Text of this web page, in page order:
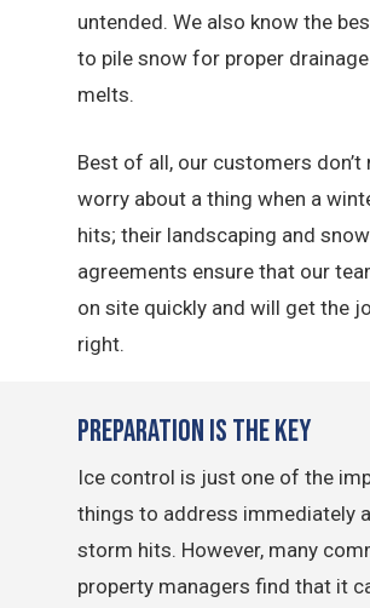
untended. We also know the
to pile snow for proper
melts.
Best of all, our customers don’t
worry about a thing when a
hits; their landscaping and
agreements ensure that our
on site quickly and will get the
right.
Preparation is the Key
Ice control is just one of the
things to address immediately
storm hits. However, many
property managers find that it